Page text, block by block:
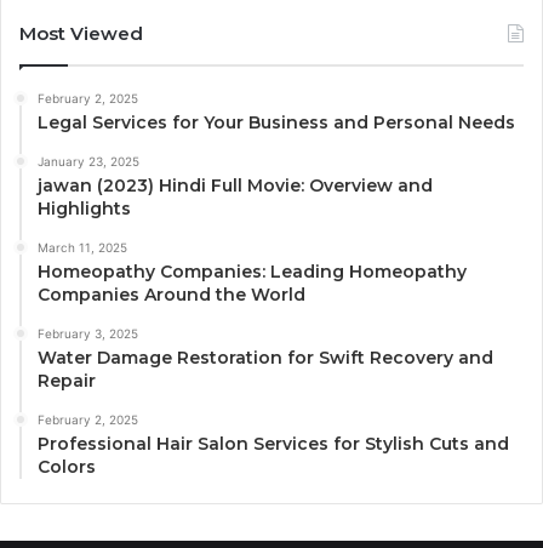
Most Viewed
February 2, 2025
Legal Services for Your Business and Personal Needs
January 23, 2025
jawan (2023) Hindi Full Movie: Overview and
Highlights
March 11, 2025
Homeopathy Companies: Leading Homeopathy
Companies Around the World
February 3, 2025
Water Damage Restoration for Swift Recovery and
Repair
February 2, 2025
Professional Hair Salon Services for Stylish Cuts and
Colors